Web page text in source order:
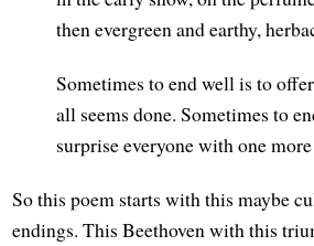
then evergreen and earthy,
Sometimes to end well is to
all seems done. Sometimes to
surprise everyone with one
So this poem starts with this maybe
endings. This Beethoven with this